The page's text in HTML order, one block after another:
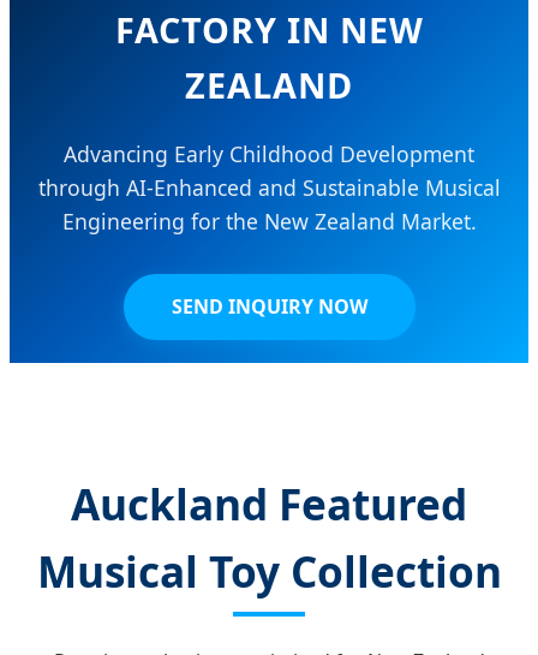
FACTORY IN NEW
ZEALAND
Advancing Early Childhood Development
through AI-Enhanced and Sustainable Musical
Engineering for the New Zealand Market.
SEND INQUIRY NOW
Auckland Featured
Musical Toy Collection